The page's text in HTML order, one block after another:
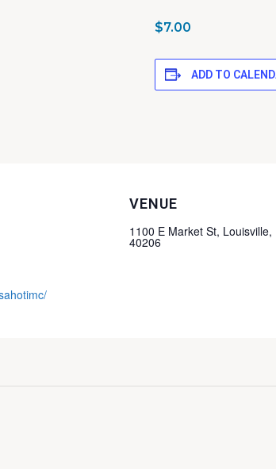
$7.00
ADD TO
VENUE
1100 E Market St, Louisville,
40206